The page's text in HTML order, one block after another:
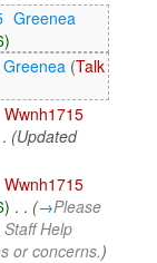
‎ Greenea
Greenea (Talk
Wwnh1715
(Updated
Wwnh1715
. . (→Please
Help
or concerns.)